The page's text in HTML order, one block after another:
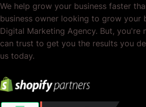
We help grow your business faster
business owner looking to grow your
Digital Marketing Agency. But, you're
can trust to get you the results you
us today.